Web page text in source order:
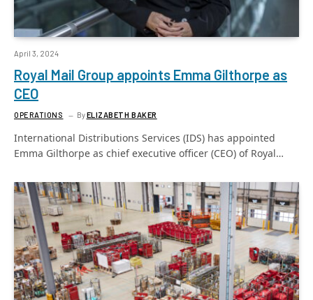
April 3, 2024
Royal Mail Group appoints Emma Gilthorpe as
CEO
OPERATIONS ByELIZABETH BAKER
International Distributions Services (IDS) has appointed
Emma Gilthorpe as chief executive officer (CEO) of Royal…